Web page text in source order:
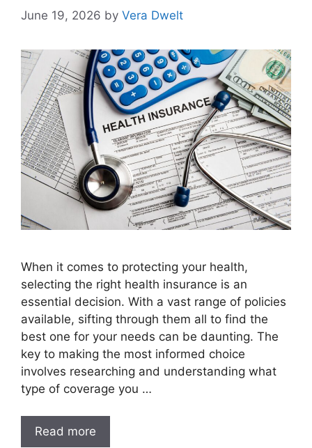
June 19, 2026 by Vera Dwelt
When it comes to protecting your health,
selecting the right health insurance is an
essential decision. With a vast range of policies
available, sifting through them all to find the
best one for your needs can be daunting. The
key to making the most informed choice
involves researching and understanding what
type of coverage you …
Read more